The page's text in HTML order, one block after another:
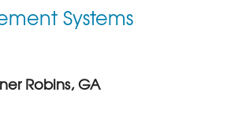
Systems
Robins, GA